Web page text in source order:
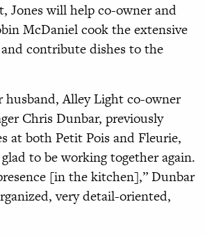
Jones will help co-owner and
McDaniel cook the extensive
contribute dishes to the
husband, Alley Light co-owner
Chris Dunbar, previously
at both Petit Pois and Fleurie,
to be working together again.
[in the kitchen],” Dunbar
very detail-oriented,